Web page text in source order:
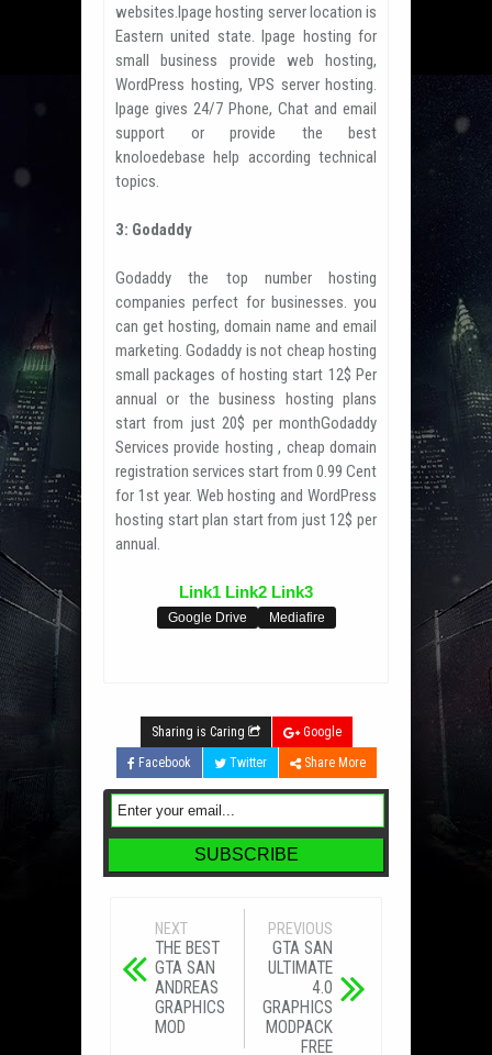
websites.Ipage hosting server location is
Eastern united state. Ipage hosting for
small business provide web hosting,
WordPress hosting, VPS server hosting.
Ipage gives 24/7 Phone, Chat and email
support or provide the best
knoloedebase help according technical
topics.
3: Godaddy
Godaddy the top number hosting
companies perfect for businesses. you
can get hosting, domain name and email
marketing. Godaddy is not cheap hosting
small packages of hosting start 12$ Per
annual or the business hosting plans
start from just 20$ per monthGodaddy
Services provide hosting , cheap domain
registration services start from 0.99 Cent
for 1st year. Web hosting and WordPress
hosting start plan start from just 12$ per
annual.
Link1 Link2 Link3
Google Drive Mediafire
Sharing is Caring
Google
Facebook
Twitter Share More
NEXT
THE BEST
GTA SAN
ANDREAS
GRAPHICS
MOD
PREVIOUS
GTA SAN
ULTIMATE
4.0
GRAPHICS
MODPACK
FREE